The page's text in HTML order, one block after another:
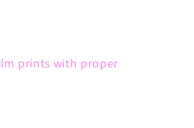
prints with proper